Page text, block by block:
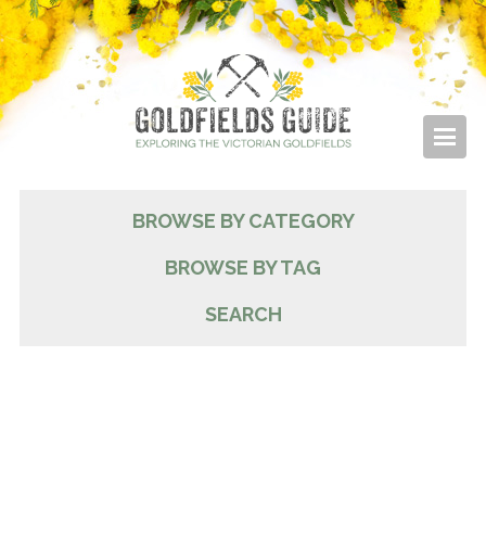
BROWSE BY CATEGORY
BROWSE BY TAG
SEARCH